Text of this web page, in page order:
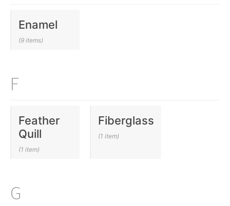
Enamel
(9 items)
F
Feather
Quill
(1 item)
Fiberglass
(1 item)
G